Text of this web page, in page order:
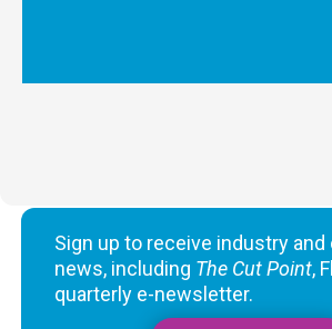
Sign up to receive industry
news, including The Cut Point,
quarterly e-newsletter.